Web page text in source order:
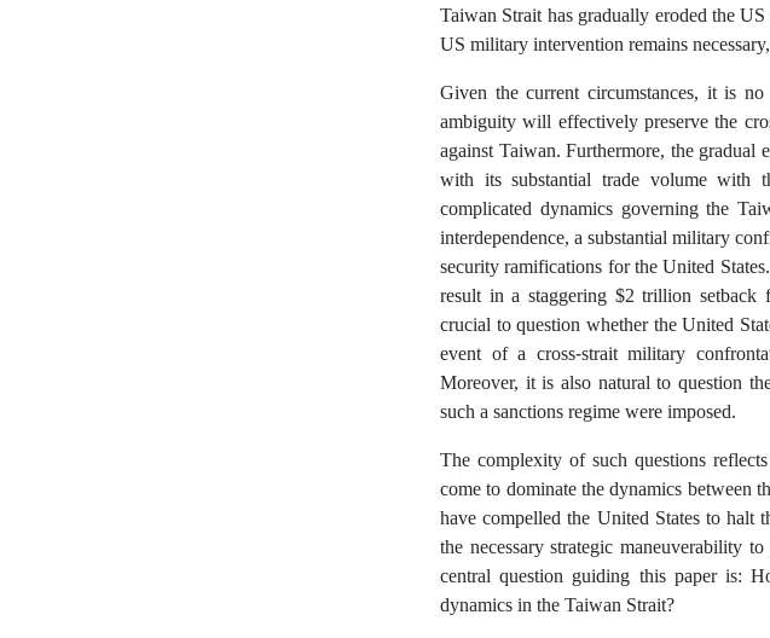
Taiwan Strait has gradually eroded the
US military intervention remains
Given the current circumstances, it is
ambiguity will effectively preserve the
against Taiwan. Furthermore, the
with its substantial trade volume with
complicated dynamics governing the
interdependence, a substantial military
security ramifications for the United
result in a staggering $2 trillion
crucial to question whether the United
event of a cross-strait military
Moreover, it is also natural to question
such a sanctions regime were imposed.
The complexity of such questions
come to dominate the dynamics between
have compelled the United States to halt
the necessary strategic maneuverability
central question guiding this paper is:
dynamics in the Taiwan Strait?